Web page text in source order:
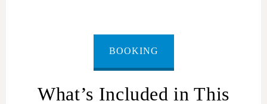
BOOKING
What’s Included in This